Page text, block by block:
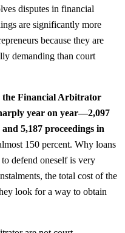
disputes in financial
are significantly more
because they are
demanding than court
the Financial Arbitrator
year on year—2,097
5,187 proceedings in
150 percent. Why loans
defend oneself is very
the total cost of the
look for a way to obtain